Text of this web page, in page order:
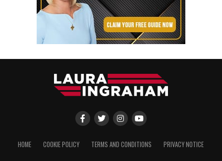
HOME COOKIE POLICY TERMS AND CONDITIONS PRIVACY NOTICE